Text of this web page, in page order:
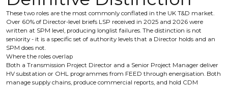
These two roles are the most commonly conflated in the UK T&D market.
Over 60% of Director-level briefs LSP received in 2025 and 2026 were
written at SPM level, producing longlist failures. The distinction is not
seniority - it is a specific set of authority levels that a Director holds and an
SPM does not.
Where the roles overlap
Both a Transmission Project Director and a Senior Project Manager deliver
HV substation or OHL programmes from FEED through energisation. Both
manage supply chains, produce commercial reports, and hold CDM